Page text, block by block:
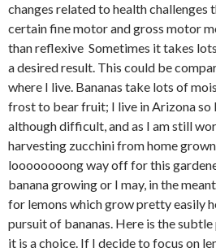
changes related to health challenges
certain fine motor and gross motor
than reflexive Sometimes it takes
a desired result. This could be
where I live. Bananas take lots of
frost to bear fruit; I live in Arizona so
although difficult, and as I am still
harvesting zucchini from home
loooooooong way off for this
banana growing or I may, in the
for lemons which grow pretty easily
pursuit of bananas. Here is the
it is a choice. If I decide to focus on